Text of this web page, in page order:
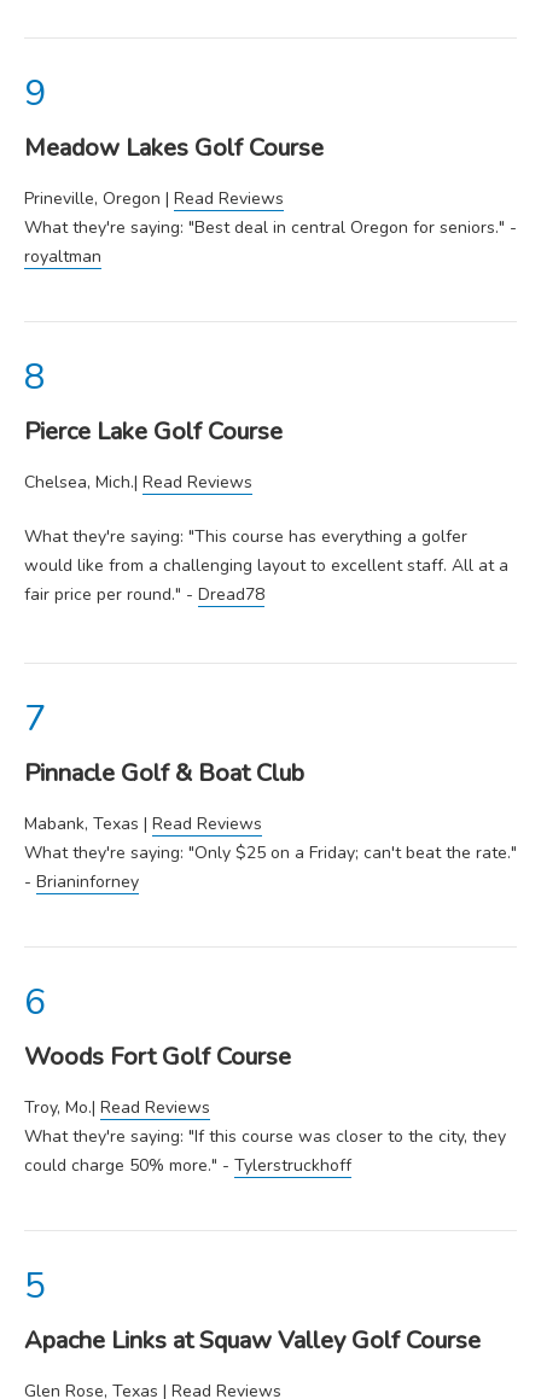
Apache Links at Squaw Valley Golf Course
Glen Rose, Texas | Read Reviews
Woods Fort Golf Course
Troy, Mo.| Read Reviews
What they're saying: "If this course was closer to the city, they
could charge 50% more." - Tylerstruckhoff
Pinnacle Golf & Boat Club
Mabank, Texas | Read Reviews
What they're saying: "Only $25 on a Friday; can't beat the rate."
- Brianinforney
Pierce Lake Golf Course
Chelsea, Mich.| Read Reviews
What they're saying: "This course has everything a golfer
would like from a challenging layout to excellent staff. All at a
fair price per round." - Dread78
Meadow Lakes Golf Course
Prineville, Oregon | Read Reviews
What they're saying: "Best deal in central Oregon for seniors." -
royaltman